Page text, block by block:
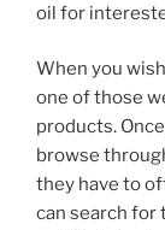
oil for
When you
one of those
products.
browse
they have to
can search for